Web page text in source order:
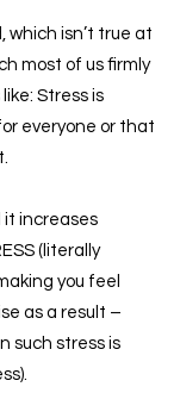
which isn’t true at
most of us firmly
Stress is
everyone or that
it increases
(literally
you feel
as a result –
such stress is